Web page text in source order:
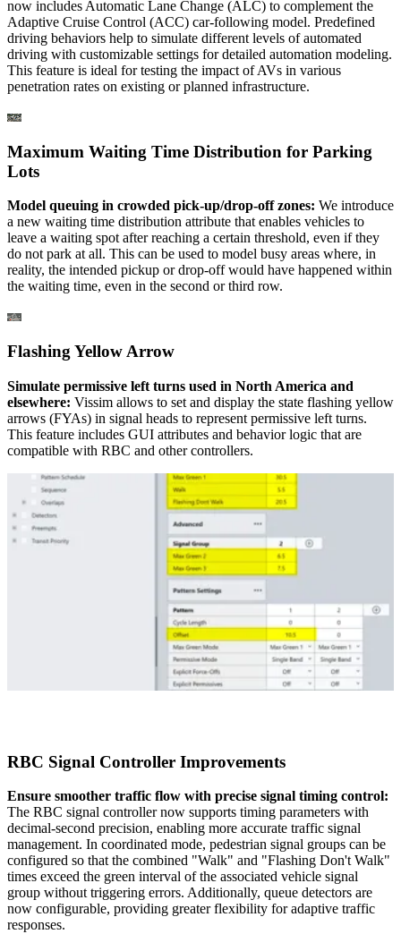
now includes Automatic Lane Change (ALC) to complement the
Adaptive Cruise Control (ACC) car-following model. Predefined
driving behaviors help to simulate different levels of automated
driving with customizable settings for detailed automation modeling.
This feature is ideal for testing the impact of AVs in various
penetration rates on existing or planned infrastructure.
Maximum Waiting Time Distribution for Parking
Lots
Model queuing in crowded pick-up/drop-off zones: We introduce
a new waiting time distribution attribute that enables vehicles to
leave a waiting spot after reaching a certain threshold, even if they
do not park at all. This can be used to model busy areas where, in
reality, the intended pickup or drop-off would have happened within
the waiting time, even in the second or third row.
Flashing Yellow Arrow
Simulate permissive left turns used in North America and
elsewhere: Vissim allows to set and display the state flashing yellow
arrows (FYAs) in signal heads to represent permissive left turns.
This feature includes GUI attributes and behavior logic that are
compatible with RBC and other controllers.
RBC Signal Controller Improvements
Ensure smoother traffic flow with precise signal timing control:
The RBC signal controller now supports timing parameters with
decimal-second precision, enabling more accurate traffic signal
management. In coordinated mode, pedestrian signal groups can be
configured so that the combined "Walk" and "Flashing Don't Walk"
times exceed the green interval of the associated vehicle signal
group without triggering errors. Additionally, queue detectors are
now configurable, providing greater flexibility for adaptive traffic
responses.